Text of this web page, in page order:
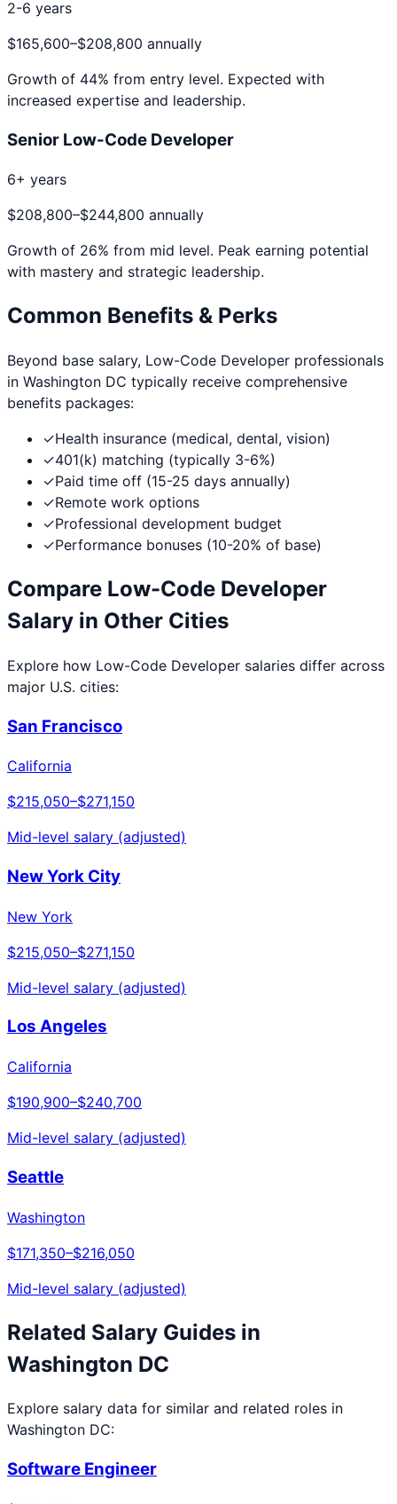
2-6 years
$165,600–$208,800 annually
Growth of 44% from entry level. Expected with
increased expertise and leadership.
Senior Low-Code Developer
6+ years
$208,800–$244,800 annually
Growth of 26% from mid level. Peak earning potential
with mastery and strategic leadership.
Common Benefits & Perks
Beyond base salary, Low-Code Developer professionals
in Washington DC typically receive comprehensive
benefits packages:
✓Health insurance (medical, dental, vision)
✓401(k) matching (typically 3-6%)
✓Paid time off (15-25 days annually)
✓Remote work options
✓Professional development budget
✓Performance bonuses (10-20% of base)
Compare Low-Code Developer
Salary in Other Cities
Explore how Low-Code Developer salaries differ across
major U.S. cities:
San Francisco
California
$215,050–$271,150
Mid-level salary (adjusted)
New York City
New York
$215,050–$271,150
Mid-level salary (adjusted)
Los Angeles
California
$190,900–$240,700
Mid-level salary (adjusted)
Seattle
Washington
$171,350–$216,050
Mid-level salary (adjusted)
Related Salary Guides in
Washington DC
Explore salary data for similar and related roles in
Washington DC:
Software Engineer